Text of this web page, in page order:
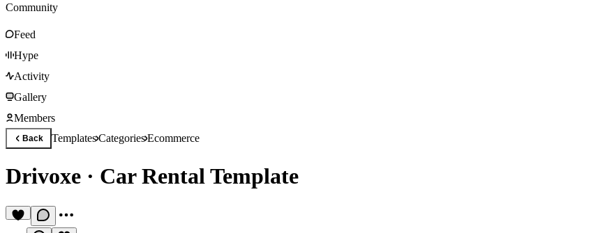
Community
Feed
Hype
Activity
Gallery
Members
Back TemplatesCategoriesEcommerce
Drivoxe · Car Rental Template